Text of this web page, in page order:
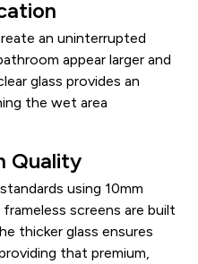
an uninterrupted
appear larger and
glass provides an
the wet area
Quality
using 10mm
screens are built
thicker glass ensures
that premium,